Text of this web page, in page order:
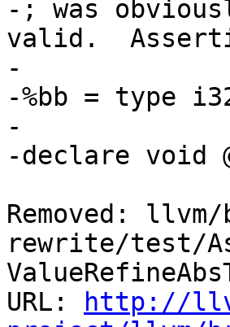
-; was
valid.
-
-%bb = type
-
-declare void
Removed:
rewrite/test/
URL:
http://